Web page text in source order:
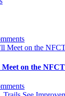
Meet on the